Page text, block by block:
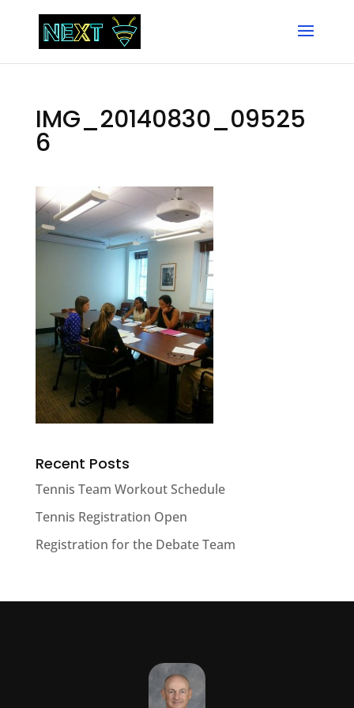
IMG_20140830_09525
6
Recent Posts
Tennis Team Workout Schedule
Tennis Registration Open
Registration for the Debate Team